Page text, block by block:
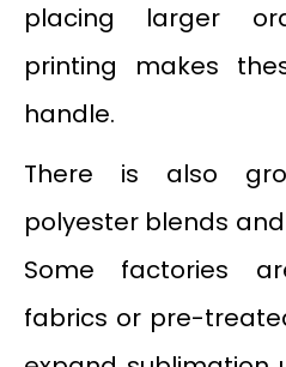
placing larger
printing makes
handle.
There is also
polyester blends
Some factories
fabrics or pre-